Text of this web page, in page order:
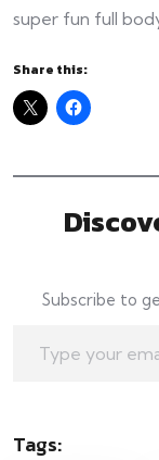
super fun full
Share this:
Subscribe to
Tags: